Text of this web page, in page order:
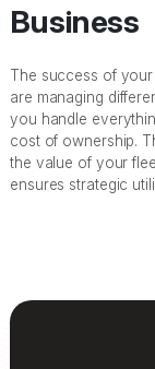
Business
The success of
are managing
you handle
cost of ownership.
the value of your
ensures strategic